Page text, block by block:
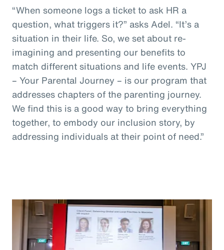
“When someone logs a ticket to ask HR a
question, what triggers it?” asks Adel. “It’s a
situation in their life. So, we set about re-
imagining and presenting our benefits to
match different situations and life events. YPJ
– Your Parental Journey – is our program that
addresses chapters of the parenting journey.
We find this is a good way to bring everything
together, to embody our inclusion story, by
addressing individuals at their point of need.”